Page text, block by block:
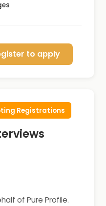
to apply
Registrations
of Pure Profile.